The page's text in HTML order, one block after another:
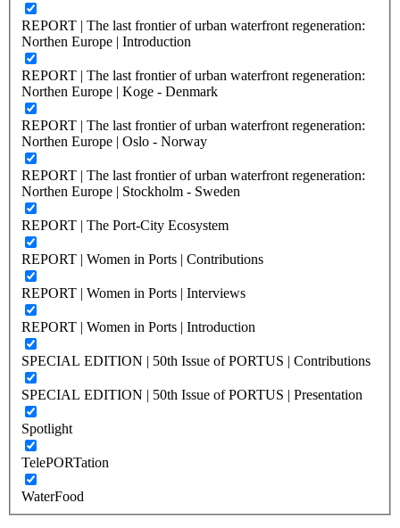
REPORT | The last frontier of urban waterfront regeneration:
Northen Europe | Introduction
REPORT | The last frontier of urban waterfront regeneration:
Northen Europe | Koge - Denmark
REPORT | The last frontier of urban waterfront regeneration:
Northen Europe | Oslo - Norway
REPORT | The last frontier of urban waterfront regeneration:
Northen Europe | Stockholm - Sweden
REPORT | The Port-City Ecosystem
REPORT | Women in Ports | Contributions
REPORT | Women in Ports | Interviews
REPORT | Women in Ports | Introduction
SPECIAL EDITION | 50th Issue of PORTUS | Contributions
SPECIAL EDITION | 50th Issue of PORTUS | Presentation
Spotlight
TelePORTation
WaterFood